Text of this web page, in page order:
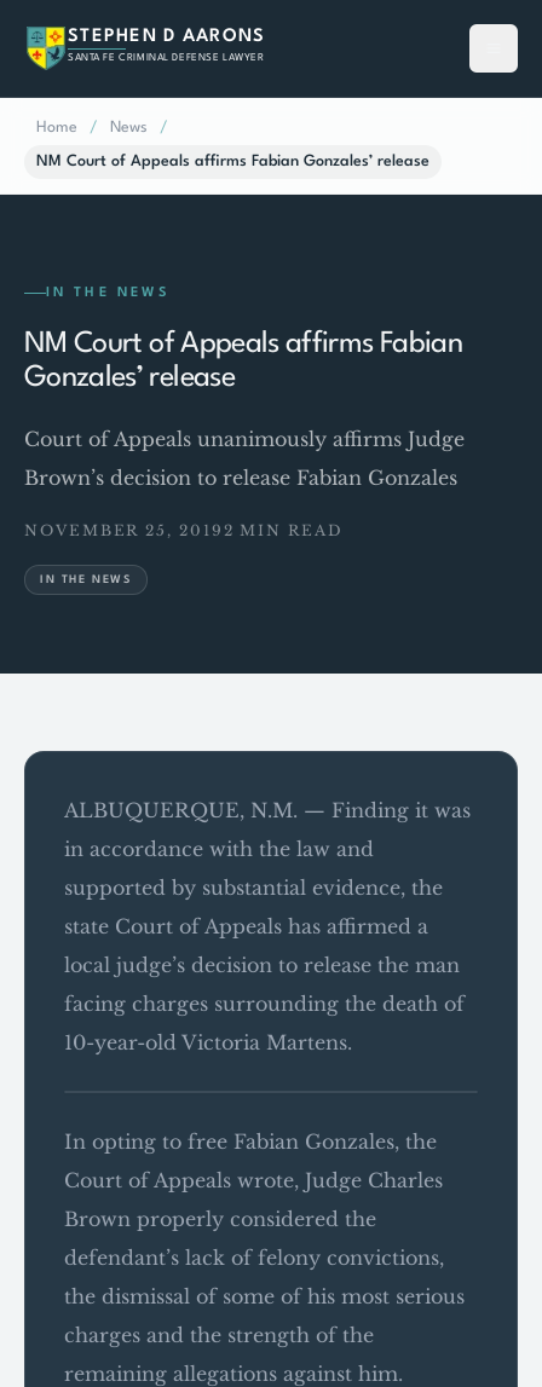
STEPHEN D AARONS
SANTA FE CRIMINAL DEFENSE LAWYER
Home / News /
NM Court of Appeals affirms Fabian Gonzales’ release
IN THE NEWS
NM Court of Appeals affirms Fabian
Gonzales’ release
Court of Appeals unanimously affirms Judge
Brown’s decision to release Fabian Gonzales
NOVEMBER 25, 2019 2 MIN READ
IN THE NEWS
ALBUQUERQUE, N.M. — Finding it was
in accordance with the law and
supported by substantial evidence, the
state Court of Appeals has affirmed a
local judge’s decision to release the man
facing charges surrounding the death of
10-year-old Victoria Martens.
In opting to free Fabian Gonzales, the
Court of Appeals wrote, Judge Charles
Brown properly considered the
defendant’s lack of felony convictions,
the dismissal of some of his most serious
charges and the strength of the
remaining allegations against him.